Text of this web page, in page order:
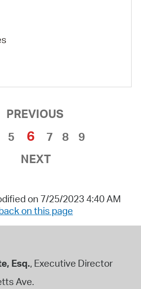
PREVIOUS
5 6 7 8
9
NEXT
on 7/25/2023 4:40 AM
on this page
Esq., Executive Director
Ave.